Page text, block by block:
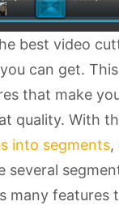
best video
can get.
that make
quality. With
into segments,
several
many features